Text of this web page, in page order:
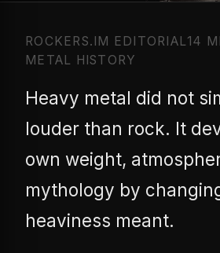
ROCKERS.IM EDITORIAL14
METAL HISTORY
Heavy metal did not
louder than rock. It
own weight,
mythology by
heaviness meant.